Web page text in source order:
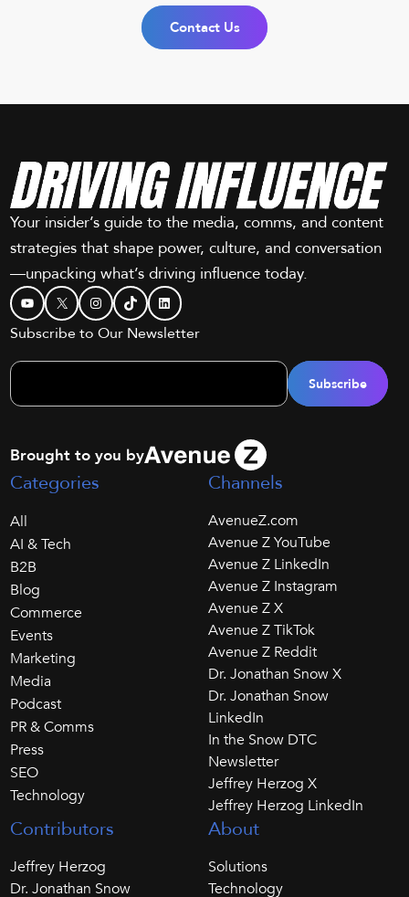
Contact Us
Your insider’s guide to the media, comms, and content
strategies that shape power, culture, and conversation
—unpacking what’s driving influence today.
YouTube
X Instagram
TikTokLinkedIn
Subscribe to Our Newsletter
Brought to you by
Categories
All
AI & Tech
B2B
Blog
Commerce
Events
Marketing
Media
Podcast
PR & Comms
Press
SEO
Technology
Channels
AvenueZ.com
Avenue Z YouTube
Avenue Z LinkedIn
Avenue Z Instagram
Avenue Z X
Avenue Z TikTok
Avenue Z Reddit
Dr. Jonathan Snow X
Dr. Jonathan Snow
LinkedIn
In the Snow DTC
Newsletter
Jeffrey Herzog X
Jeffrey Herzog LinkedIn
Contributors
Jeffrey Herzog
Dr. Jonathan Snow
About
Solutions
Technology